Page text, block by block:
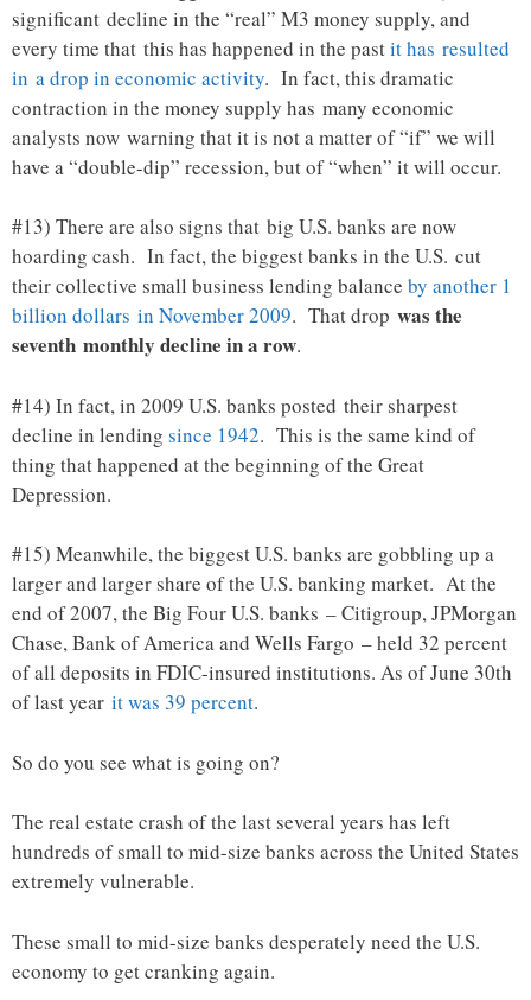
significant decline in the “real” M3 money supply, and
every time that this has happened in the pastit has resulted
in a drop in economic activity. In fact, this dramatic
contraction in the money supply has many economic
analysts now warning that it is not a matter of “if” we will
have a “double-dip” recession, but of “when” it will occur.
#13) There are also signs that big U.S. banks are now
hoarding cash. In fact, the biggest banks in the U.S. cut
their collective small business lending balance by another 1
billion dollars in November 2009. That drop was the
seventh monthly decline in a row.
#14) In fact, in 2009 U.S. banks posted their sharpest
decline in lending since 1942. This is the same kind of
thing that happened at the beginning of the Great
Depression.
#15) Meanwhile, the biggest U.S. banks are gobbling up a
larger and larger share of the U.S. banking market. At the
end of 2007, the Big Four U.S. banks – Citigroup, JPMorgan
Chase, Bank of America and Wells Fargo – held 32 percent
of all deposits in FDIC-insured institutions. As of June 30th
of last year it was 39 percent.
So do you see what is going on?
The real estate crash of the last several years has left
hundreds of small to mid-size banks across the United States
extremely vulnerable.
These small to mid-size banks desperately need the U.S.
economy to get cranking again.